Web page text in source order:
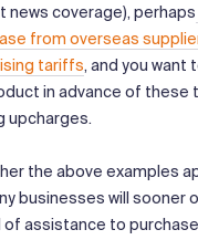
news coverage), perhaps
from overseas
tariffs, and you want
in advance of these
upcharges.
the above examples
businesses will sooner
assistance to